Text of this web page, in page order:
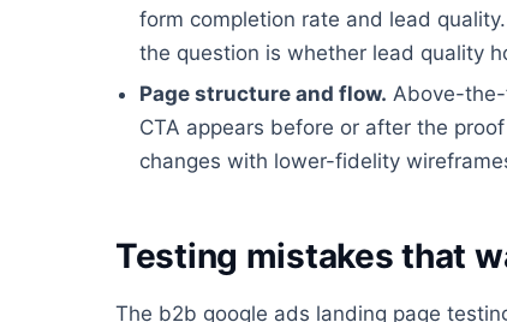
form completion rate and lead
the question is whether lead quality
Page structure and flow. Above-
CTA appears before or after the
changes with lower-fidelity
Testing mistakes that
The b2b google ads landing page